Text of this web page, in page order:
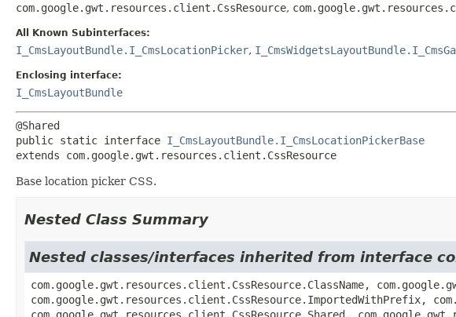
com.google.gwt.resources.client.CssResource,
All Known Subinterfaces:
I_CmsLayoutBundle.I_CmsLocationPicker,
Enclosing interface:
I_CmsLayoutBundle
public static interface I_CmsLayoutBundle.I_CmsLocationPickerBase
extends com.google.gwt.resources.client.CssResource
Base location picker CSS.
Nested Class Summary
Nested classes/interfaces inherited from interface
com.google.gwt.resources.client.CssResource.ClassName,
com.google.gwt.resources.client.CssResource.ImportedWithPrefix,
com.google.gwt.resources.client.CssResource.Shared,